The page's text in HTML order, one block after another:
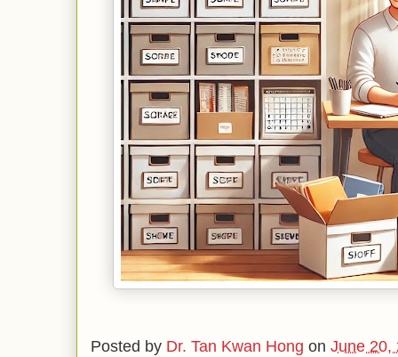
Posted by Dr. Tan Kwan Hong on June 20,